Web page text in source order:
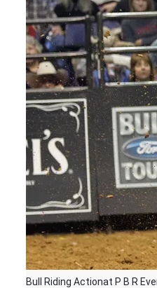
Bull Riding Actionat P B R